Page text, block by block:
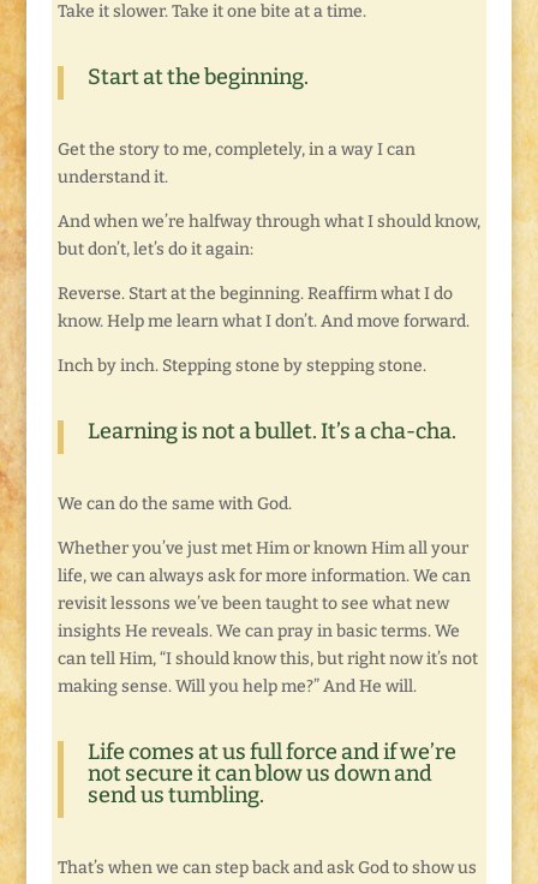
Take it slower. Take it one bite at a time.
Start at the beginning.
Get the story to me, completely, in a way I can
understand it.
And when we’re halfway through what I should know,
but don’t, let’s do it again:
Reverse. Start at the beginning. Reaffirm what I do
know. Help me learn what I don’t. And move forward.
Inch by inch. Stepping stone by stepping stone.
Learning is not a bullet. It’s a cha-cha.
We can do the same with God.
Whether you’ve just met Him or known Him all your
life, we can always ask for more information. We can
revisit lessons we’ve been taught to see what new
insights He reveals. We can pray in basic terms. We
can tell Him, “I should know this, but right now it’s not
making sense. Will you help me?” And He will.
Life comes at us full force and if we’re
not secure it can blow us down and
send us tumbling.
That’s when we can step back and ask God to show us